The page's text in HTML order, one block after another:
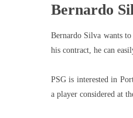
Bernardo
Bernardo Silva wants
his contract, he can
PSG is interested in
a player considered at